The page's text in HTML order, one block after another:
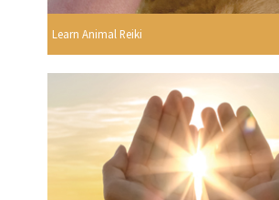
Learn Animal Reiki